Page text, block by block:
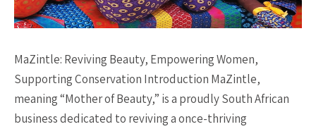
MaZintle: Reviving Beauty, Empowering Women,
Supporting Conservation Introduction MaZintle,
meaning “Mother of Beauty,” is a proudly South African
business dedicated to reviving a once-thriving